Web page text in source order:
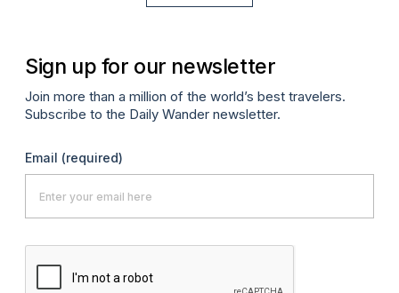
Sign up for our newsletter
Join more than a million of the world’s best travelers.
Subscribe to the Daily Wander newsletter.
Email (required)